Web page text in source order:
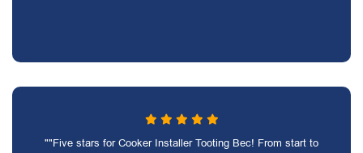
""Five stars for Cooker Installer Tooting Bec! From start to